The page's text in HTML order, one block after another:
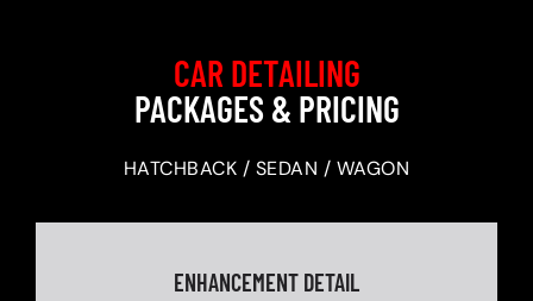
CAR DETAILING
PACKAGES & PRICING
HATCHBACK / SEDAN / WAGON
ENHANCEMENT DETAIL